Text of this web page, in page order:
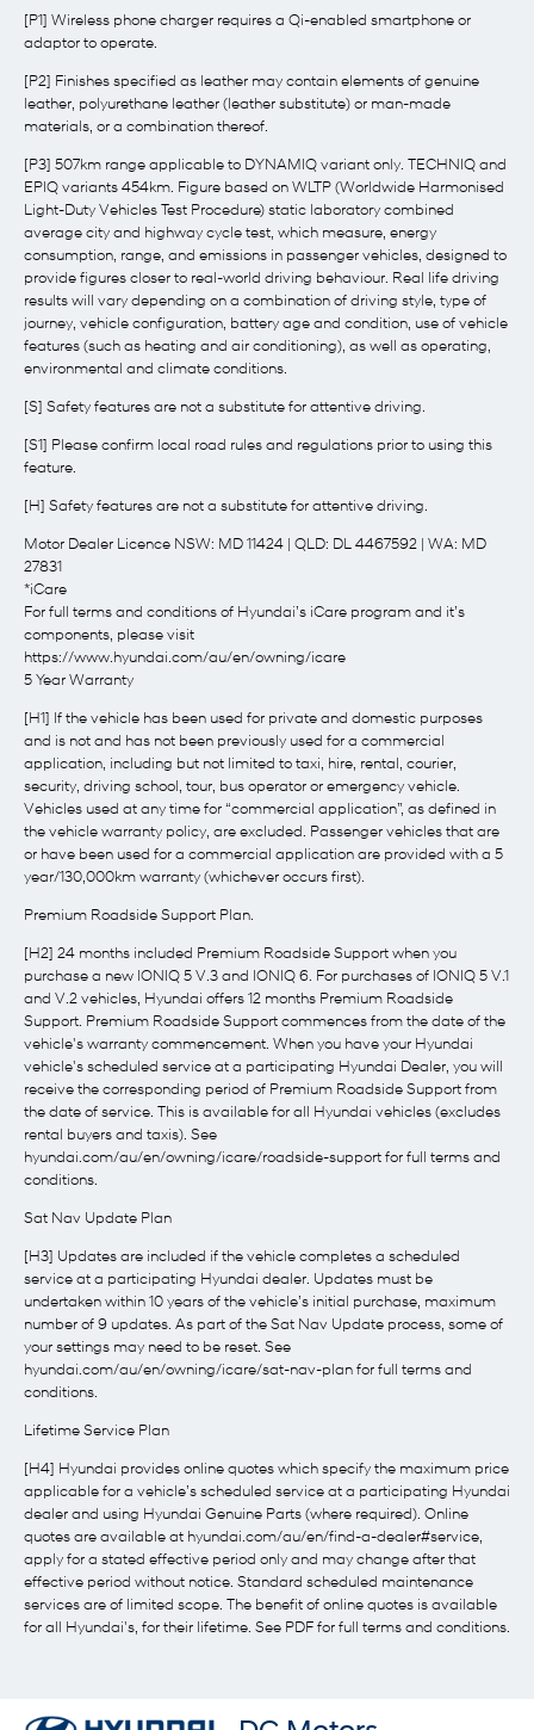
[P1] Wireless phone charger requires a Qi-enabled smartphone or
adaptor to operate.
[P2] Finishes specified as leather may contain elements of genuine
leather, polyurethane leather (leather substitute) or man-made
materials, or a combination thereof.
[P3] 507km range applicable to DYNAMIQ variant only. TECHNIQ and
EPIQ variants 454km. Figure based on WLTP (Worldwide Harmonised
Light-Duty Vehicles Test Procedure) static laboratory combined
average city and highway cycle test, which measure, energy
consumption, range, and emissions in passenger vehicles, designed to
provide figures closer to real-world driving behaviour. Real life driving
results will vary depending on a combination of driving style, type of
journey, vehicle configuration, battery age and condition, use of vehicle
features (such as heating and air conditioning), as well as operating,
environmental and climate conditions.
[S] Safety features are not a substitute for attentive driving.
[S1] Please confirm local road rules and regulations prior to using this
feature.
[H] Safety features are not a substitute for attentive driving.
Motor Dealer Licence NSW: MD 11424 | QLD: DL 4467592 | WA: MD
27831
*iCare
For full terms and conditions of Hyundai’s iCare program and it’s
components, please visit
https://www.hyundai.com/au/en/owning/icare
5 Year Warranty
[H1] If the vehicle has been used for private and domestic purposes
and is not and has not been previously used for a commercial
application, including but not limited to taxi, hire, rental, courier,
security, driving school, tour, bus operator or emergency vehicle.
Vehicles used at any time for “commercial application”, as defined in
the vehicle warranty policy, are excluded. Passenger vehicles that are
or have been used for a commercial application are provided with a 5
year/130,000km warranty (whichever occurs first).
Premium Roadside Support Plan.
[H2] 24 months included Premium Roadside Support when you
purchase a new IONIQ 5 V.3 and IONIQ 6. For purchases of IONIQ 5 V.1
and V.2 vehicles, Hyundai offers 12 months Premium Roadside
Support. Premium Roadside Support commences from the date of the
vehicle's warranty commencement. When you have your Hyundai
vehicle's scheduled service at a participating Hyundai Dealer, you will
receive the corresponding period of Premium Roadside Support from
the date of service. This is available for all Hyundai vehicles (excludes
rental buyers and taxis). See
hyundai.com/au/en/owning/icare/roadside-support for full terms and
conditions.
Sat Nav Update Plan
[H3] Updates are included if the vehicle completes a scheduled
service at a participating Hyundai dealer. Updates must be
undertaken within 10 years of the vehicle’s initial purchase, maximum
number of 9 updates. As part of the Sat Nav Update process, some of
your settings may need to be reset. See
hyundai.com/au/en/owning/icare/sat-nav-plan for full terms and
conditions.
Lifetime Service Plan
[H4] Hyundai provides online quotes which specify the maximum price
applicable for a vehicle’s scheduled service at a participating Hyundai
dealer and using Hyundai Genuine Parts (where required). Online
quotes are available at hyundai.com/au/en/find-a-dealer#service,
apply for a stated effective period only and may change after that
effective period without notice. Standard scheduled maintenance
services are of limited scope. The benefit of online quotes is available
for all Hyundai's, for their lifetime. See PDF for full terms and conditions.